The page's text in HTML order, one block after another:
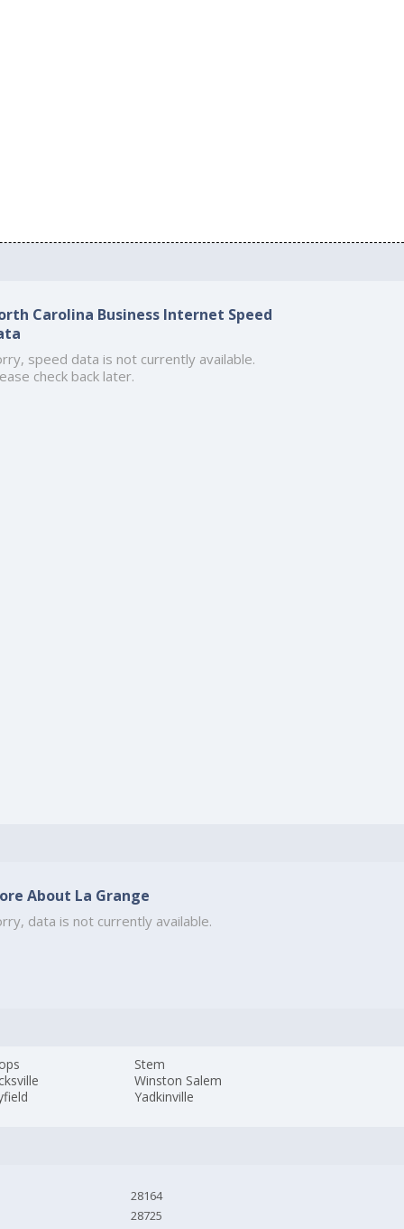
Carolina Business Internet Speed
speed data is not currently available.
check back later.
About La Grange
data is not currently available.
Stem
Winston Salem
Yadkinville
28164
28725